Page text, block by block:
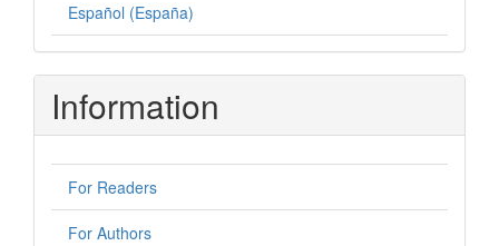
Español (España)
Information
For Readers
For Authors